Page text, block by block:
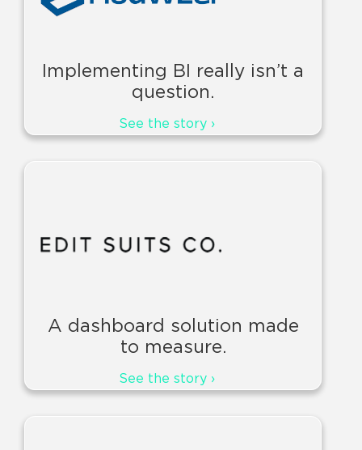
Implementing BI really isn’t a
question.
See the story ›
A dashboard solution made
to measure.
See the story ›